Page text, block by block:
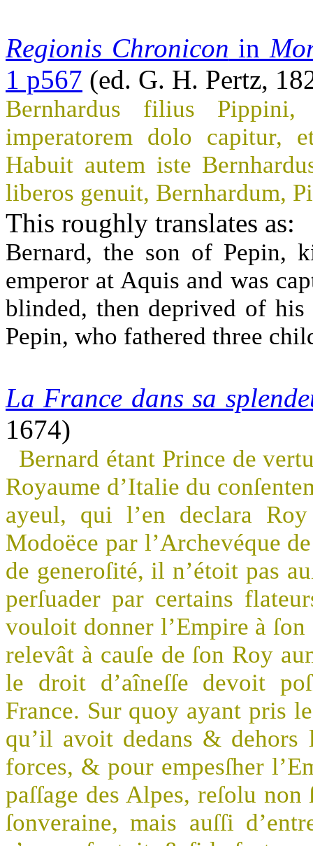
Regionis Chronicon in
1 p567 (ed. G. H. Pertz,
Bernhardus filius
imperatorem dolo capitur,
Habuit autem iste
liberos genuit, Bernhardum,
This roughly translates as:
Bernard, the son of Pepin,
emperor at Aquis and was
blinded, then deprived of
Pepin, who fathered three
La France dans sa
1674)
Bernard étant Prince de
Royaume d’Italie du
ayeul, qui l’en declara
Modoëce par l’Archevéque
de generoſité, il n’étoit pas
perſuader par certains
vouloit donner l’Empire à
relevât à cauſe de ſon Roy
le droit d’aîneſſe devoit
France. Sur quoy ayant pris
qu’il avoit dedans & dehors
forces, & pour empesſher
paſſage des Alpes, reſolu
ſonveraine, mais auſſi